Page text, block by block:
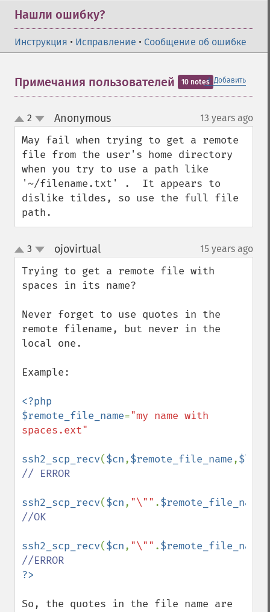
Нашли ошибку?
Инструкция • Исправление • Сообщение об ошибке
＋Добавить
Примечания пользователей 10 notes
up
down
2 Anonymous¶ 13 years ago
May fail when trying to get a remote
file from the user's home directory
when you try to use a path like
'~/filename.txt' .  It appears to
dislike tildes, so use the full file
path.
up
down
3 ojovirtual¶ 15 years ago
Trying to get a remote file with
spaces in its name?
Never forget to use quotes in the
remote filename, but never in the
local one.
Example:
<?php
$remote_file_name="my name with
spaces.ext"
ssh2_scp_recv($cn,$remote_file_name,
// ERROR
ssh2_scp_recv($cn, "\"" .$remote_file_name
//OK
ssh2_scp_recv($cn, "\"" .$remote_file_name
So, the quotes in the file name are